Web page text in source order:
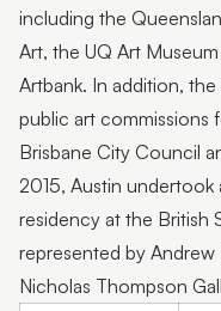
including the
Art, the UQ Art
Artbank. In addition,
public art commissions
Brisbane City Council
2015, Austin undertook
residency at the British
represented by Andrew
Nicholas Thompson